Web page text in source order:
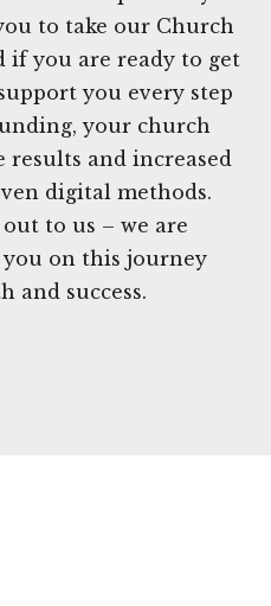
to take our Church
if you are ready to get
you every step
your church
results and increased
digital methods.
to us – we are
on this journey
and success.